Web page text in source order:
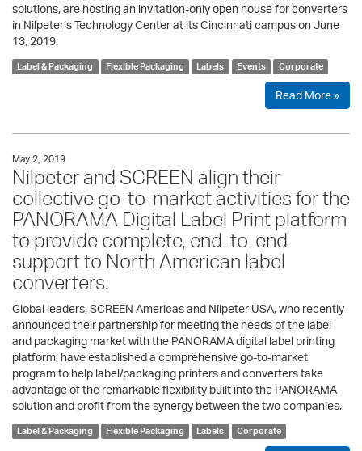
solutions, are hosting an invitation-only open house for converters
in Nilpeter’s Technology Center at its Cincinnati campus on June
13, 2019.
Label & Packaging Flexible Packaging Labels Events Corporate
Read More »
May 2, 2019
Nilpeter and SCREEN align their
collective go-to-market activities for the
PANORAMA Digital Label Print platform
to provide complete, end-to-end
support to North American label
converters.
Global leaders, SCREEN Americas and Nilpeter USA, who recently
announced their partnership for meeting the needs of the label
and packaging market with the PANORAMA digital label printing
platform, have established a comprehensive go-to-market
program to help label/packaging printers and converters take
advantage of the remarkable flexibility built into the PANORAMA
solution and profit from the synergy between the two companies.
Label & Packaging Flexible Packaging Labels Corporate